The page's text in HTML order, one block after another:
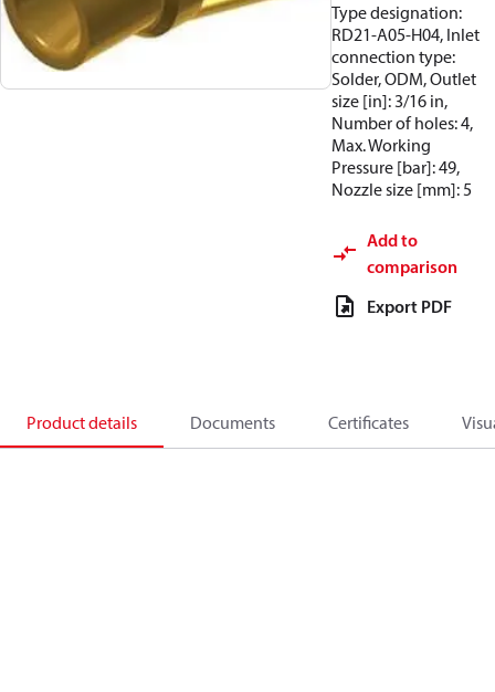
Type designation:
RD21-A05-H04, Inlet
connection type:
Solder, ODM, Outlet
size [in]: 3/16 in,
Number of holes: 4,
Max. Working
Pressure [bar]: 49,
Nozzle size [mm]: 5
Add to
comparison
Export PDF
Product details Documents Certificates